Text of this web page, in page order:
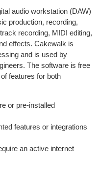
audio workstation (DAW)
production, recording,
recording, MIDI editing,
effects. Cakewalk is
and is used by
The software is free
features for both
or pre-installed
features or integrations
an active internet